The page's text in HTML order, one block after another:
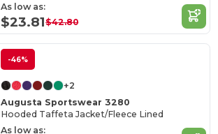
As low as:
$23.81$42.80
-46%
+2
Augusta Sportswear 3280
Hooded Taffeta Jacket/Fleece Lined
As low as: